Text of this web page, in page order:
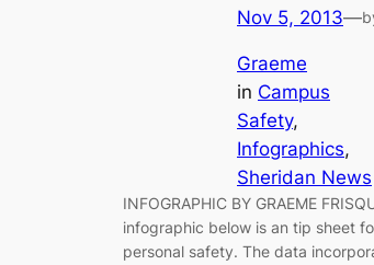
Nov 5, 2013—
Graeme
in Campus
Safety
Infographics
Sheridan News
INFOGRAPHIC BY GRAEME
infographic below is an tip sheet
personal safety. The data